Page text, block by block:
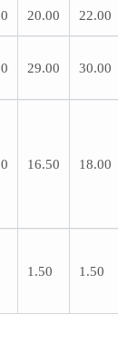
20.00 22.00
29.00 30.00
16.50 18.00
1.50 1.50